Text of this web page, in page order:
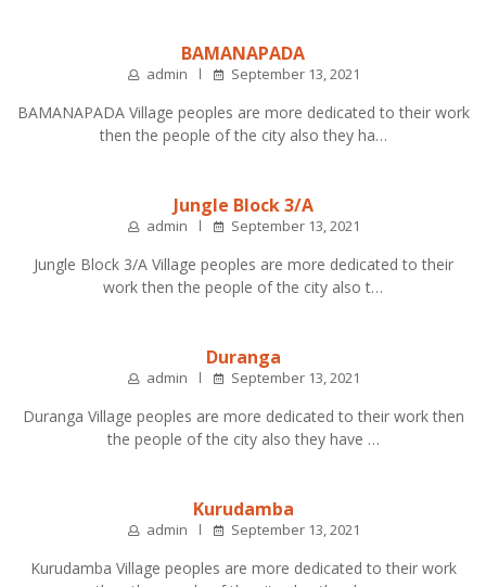
BAMANAPADA
admin September 13, 2021
BAMANAPADA Village peoples are more dedicated to their work
then the people of the city also they ha…
Jungle Block 3/A
admin September 13, 2021
Jungle Block 3/A Village peoples are more dedicated to their
work then the people of the city also t…
Duranga
admin September 13, 2021
Duranga Village peoples are more dedicated to their work then
the people of the city also they have …
Kurudamba
admin September 13, 2021
Kurudamba Village peoples are more dedicated to their work